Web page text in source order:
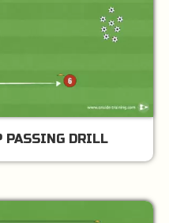
PASSING DRILL